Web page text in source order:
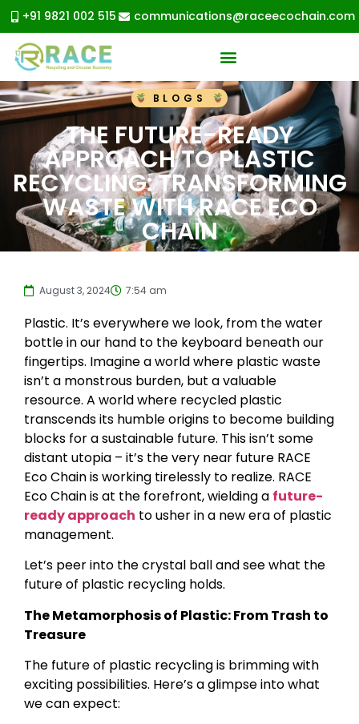
+91 9821 002 515 communications@raceecochain.com
BLOGS
THE FUTURE-READY
APPROACH TO PLASTIC
RECYCLING: TRANSFORMING
WASTE WITH RACE ECO
CHAIN
August 3, 2024 7:54 am
Plastic. It’s everywhere we look, from the water
bottle in our hand to the keyboard beneath our
fingertips. Imagine a world where plastic waste
isn’t a monstrous burden, but a valuable
resource. A world where recycled plastic
transcends its humble origins to become building
blocks for a sustainable future. This isn’t some
distant utopia – it’s the very near future RACE
Eco Chain is working tirelessly to realize. RACE
Eco Chain is at the forefront, wielding a future-
ready approach to usher in a new era of plastic
management.
Let’s peer into the crystal ball and see what the
future of plastic recycling holds.
The Metamorphosis of Plastic: From Trash to
Treasure
The future of plastic recycling is brimming with
exciting possibilities. Here’s a glimpse into what
we can expect: